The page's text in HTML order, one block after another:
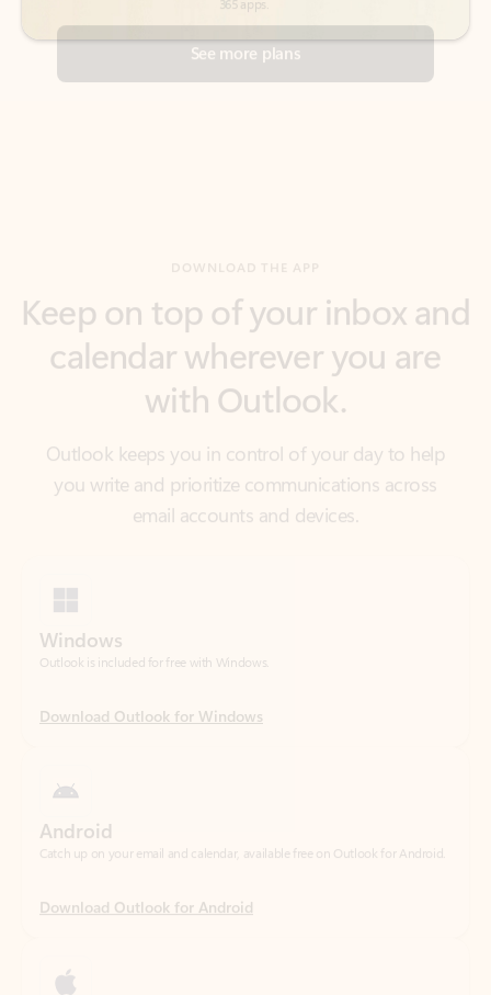
with Outlook.
Outlook keeps you in control of your day to help
you write and prioritize communications across
email accounts and devices.